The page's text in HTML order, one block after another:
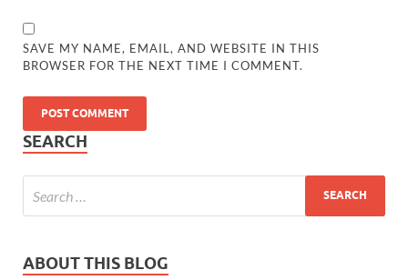
SAVE MY NAME, EMAIL, AND WEBSITE IN THIS
BROWSER FOR THE NEXT TIME I COMMENT.
SEARCH
ABOUT THIS BLOG